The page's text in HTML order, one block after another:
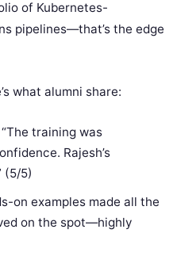
of Kubernetes-
pipelines—that’s the edge
what alumni share:
training was
Rajesh’s
(5/5)
on examples made all the
on the spot—highly